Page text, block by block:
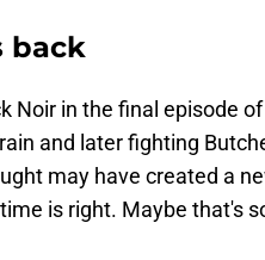
back
Noir in the final episode
and later fighting
may have created a
is right. Maybe that's